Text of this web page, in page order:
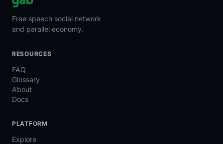
Free speech social network
and parallel economy.
RESOURCES
FAQ
Glossary
About
Docs
PLATFORM
Explore